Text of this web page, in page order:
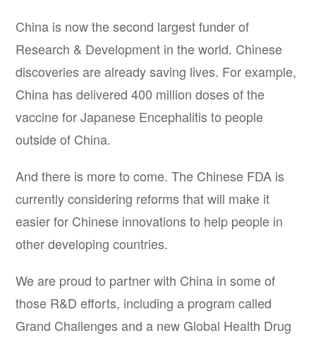
China is now the second largest funder of
Research & Development in the world. Chinese
discoveries are already saving lives. For example,
China has delivered 400 million doses of the
vaccine for Japanese Encephalitis to people
outside of China.
And there is more to come. The Chinese FDA is
currently considering reforms that will make it
easier for Chinese innovations to help people in
other developing countries.
We are proud to partner with China in some of
those R&D efforts, including a program called
Grand Challenges and a new Global Health Drug